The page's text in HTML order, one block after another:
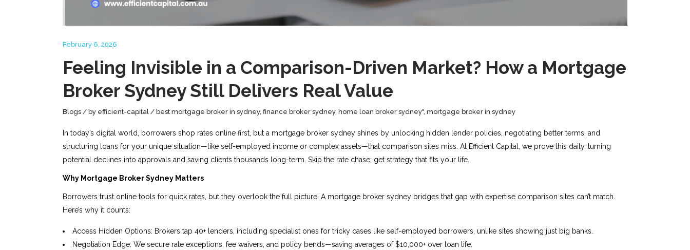
February 6, 2026
Feeling Invisible in a Comparison-Driven Market? How a Mortgage
Broker Sydney Still Delivers Real Value
Blogs by efficient-capital best mortgage broker in sydney, finance broker sydney, home loan broker sydney" mortgage broker in sydney
In today’s digital world, borrowers shop rates online first, but a mortgage broker sydney shines by unlocking hidden lender policies, negotiating better terms, and
structuring loans for your unique situation—like self-employed income or complex assets—that comparison sites miss. At Efficient Capital, we prove this daily, turning
potential declines into approvals and saving clients thousands long-term. Skip the rate chase; get strategy that fits your life.
Why Mortgage Broker Sydney Matters
Borrowers trust online tools for quick rates, but they overlook the full picture. A mortgage broker sydney bridges that gap with expertise comparison sites can’t match.
Here’s why it counts:
Access Hidden Options: Brokers tap 40+ lenders, including specialist ones for tricky cases like self-employed borrowers, unlike sites showing just big banks.
Negotiation Edge: We secure rate exceptions, fee waivers, and policy bends—saving averages of $10,000+ over loan life.​